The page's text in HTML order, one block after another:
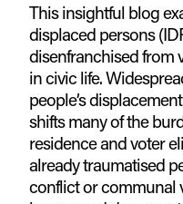
This insightful blog
displaced persons
disenfranchised from
in civic life.
people’s
shifts many of the
residence and voter
already traumatised
conflict or communal